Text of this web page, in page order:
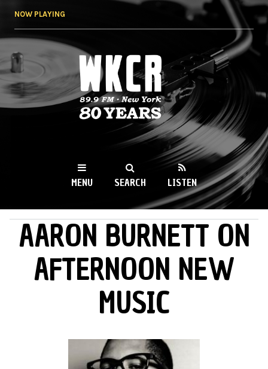
NOW PLAYING
WKCR 89.9FM
NY
MENU SEARCH LISTEN
MAIN MENU
AARON BURNETT ON
AFTERNOON NEW
MUSIC